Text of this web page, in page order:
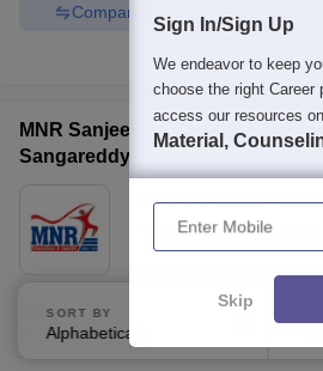
Compare
100+Brochures
MNR Sanjeevani College of
Sangareddy
Ownership:Private
Sangareddy,Telangana
BPT
B.P.T. (1 Course
SORT BY
Alphabetically
Sign In/Sign Up
We endeavor to keep
choose the right Career
access our resources on
Material,
Enter Mobile
Skip